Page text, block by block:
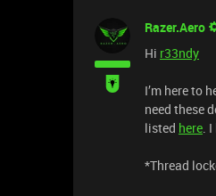
Razer.Aero
Hi r33ndy
I’m here to
need these
listed here.
​*Thread